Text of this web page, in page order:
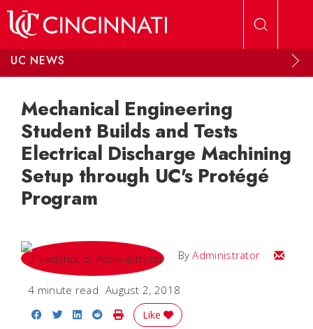
UC NEWS
Mechanical Engineering
Student Builds and Tests
Electrical Discharge Machining
Setup through UC's Protégé
Program
ByAdministrator Email
4 minute read August 2, 2018
Share on Facebook
Share on Twitter
Share on LinkedIn
Share on Reddit
Print Story
Like